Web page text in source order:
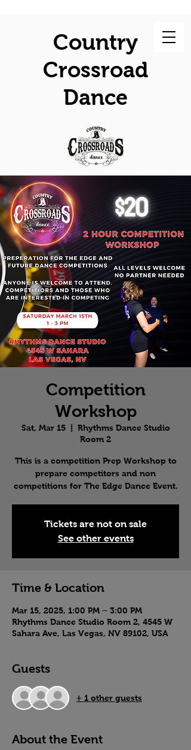
Country
Crossroad
Dance
Competition
Workshop
Sat, Mar 15
  |
Rhythms Dance Studio
Room 2
This is a competition Prep Workshop to
prepare competitors and non
competitions for The Edge Dance Event.
Tickets are not on sale
See other events
Time & Location
Mar 15, 2025, 1:00 PM – 3:00 PM
Rhythms Dance Studio Room 2, 4545 W
Sahara Ave, Las Vegas, NV 89102, USA
Guests
+ 1 other guests
About the Event